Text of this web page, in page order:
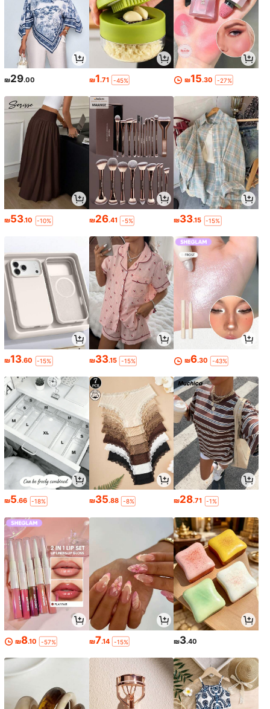
₪29.00 ₪1.71 -45% ₪15.30 -27%
₪53.10 -10% ₪26.41 -5% ₪33.15 -15%
₪13.60 -15% ₪33.15 -15% ₪6.30 -43%
₪5.66 -18% ₪35.88 -8% ₪28.71 -1%
₪8.10 -57% ₪7.14 -15% ₪3.40